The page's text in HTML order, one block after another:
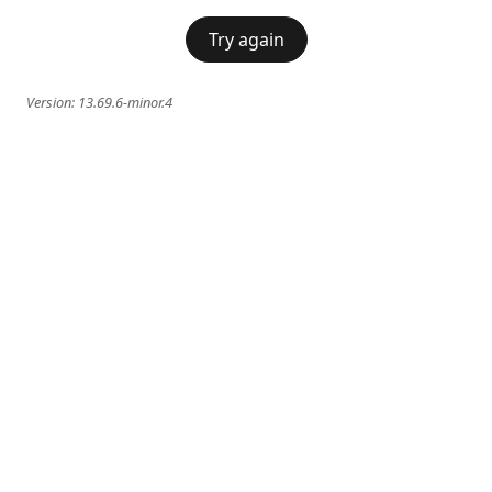
Try again
Version: 13.69.6-minor.4